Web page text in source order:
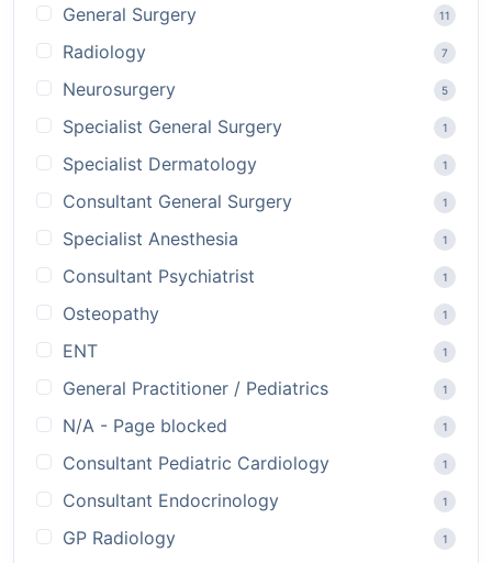
General Surgery 11
Radiology 7
Neurosurgery 5
Specialist General Surgery 1
Specialist Dermatology 1
Consultant General Surgery 1
Specialist Anesthesia 1
Consultant Psychiatrist 1
Osteopathy 1
ENT 1
General Practitioner / Pediatrics 1
N/A - Page blocked 1
Consultant Pediatric Cardiology 1
Consultant Endocrinology 1
GP Radiology 1